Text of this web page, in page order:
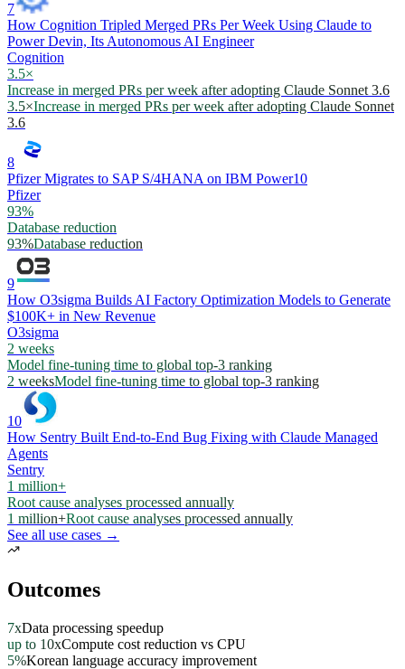
7
How Cognition Tripled Merged PRs Per Week Using Claude to
Power Devin, Its Autonomous AI Engineer
Cognition
3.5×
Increase in merged PRs per week after adopting Claude Sonnet 3.6
3.5×Increase in merged PRs per week after adopting Claude Sonnet
3.6
8
Pfizer Migrates to SAP S/4HANA on IBM Power10
Pfizer
93%
Database reduction
93%Database reduction
9
How O3sigma Builds AI Factory Optimization Models to Generate
$100K+ in New Revenue
O3sigma
2 weeks
Model fine-tuning time to global top-3 ranking
2 weeksModel fine-tuning time to global top-3 ranking
10
How Sentry Built End-to-End Bug Fixing with Claude Managed
Agents
Sentry
1 million+
Root cause analyses processed annually
1 million+Root cause analyses processed annually
See all use cases →
Outcomes
7xData processing speedup
up to 10xCompute cost reduction vs CPU
5%Korean language accuracy improvement